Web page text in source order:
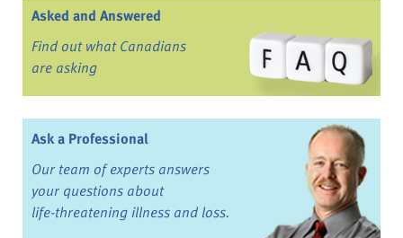
Asked and Answered
Find out what Canadians
are asking
Ask a Professional
Our team of experts answers
your questions about
life-threatening illness and loss.